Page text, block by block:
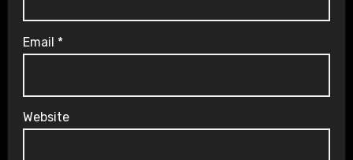
Email *
Website